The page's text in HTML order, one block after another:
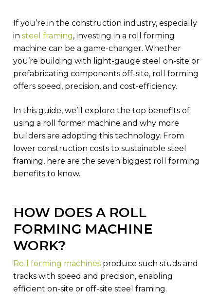
If you’re in the construction industry, especially
insteel framing, investing in a roll forming
machine can be a game-changer. Whether
you’re building with light-gauge steel on-site or
prefabricating components off-site, roll forming
offers speed, precision, and cost-efficiency.
In this guide, we’ll explore the top benefits of
using a roll former machine and why more
builders are adopting this technology. From
lower construction costs to sustainable steel
framing, here are the seven biggest roll forming
benefits to know.
HOW DOES A ROLL
FORMING MACHINE
WORK?
Roll forming machines produce such studs and
tracks with speed and precision, enabling
efficient on-site or off-site steel framing.